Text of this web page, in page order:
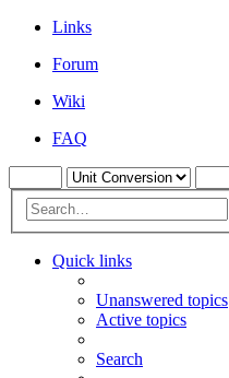
Links
Forum
Wiki
FAQ
Quick links
Unanswered topics
Active topics
Search